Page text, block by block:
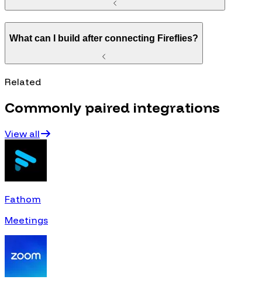
What can I build after connecting Fireflies?
Related
Commonly paired integrations
View all
Fathom
Meetings